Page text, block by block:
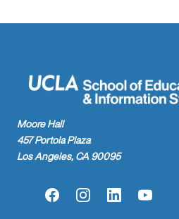
Moore Hall
457 Portola Plaza
Los Angeles, CA 90095
FacebookInstagramLinkedInYouTube